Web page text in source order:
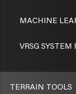
MACHINE
VRSG SYSTEM
TERRAIN TOOLS